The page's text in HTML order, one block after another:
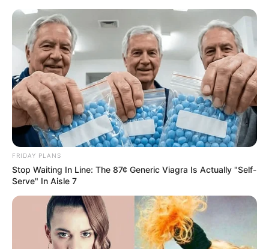
Skip
content
Menu
Gia Givanna (Actress)
Height, Weight, Age,
Biography, Boyfriend,
Videos, Photos, Wiki and
More
FRIDAY PLANS
Stop Waiting In Line: The 87¢ Generic Viagra Is Actually "Self-
Serve" In Aisle 7